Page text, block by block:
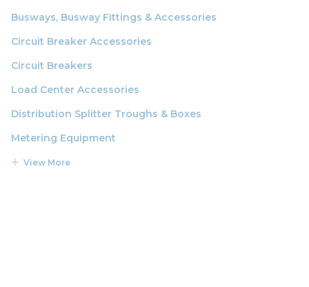
Busways, Busway Fittings & Accessories
Circuit Breaker Accessories
Circuit Breakers
Load Center Accessories
Distribution Splitter Troughs & Boxes
Metering Equipment
View More